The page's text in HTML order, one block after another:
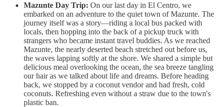
Mazunte Day Trip: On our last day in El Centro, we
embarked on an adventure to the quiet town of Mazunte. The
journey itself was a story—riding a local bus packed with
locals, then hopping into the back of a pickup truck with
strangers who became instant travel buddies. As we reached
Mazunte, the nearly deserted beach stretched out before us,
the waves lapping softly at the shore. We shared a simple but
delicious meal overlooking the ocean, the sea breeze tangling
our hair as we talked about life and dreams. Before heading
back, we stopped by a coconut vendor and had fresh, cold
coconuts. Refreshing even without a straw due to the town's
plastic ban.